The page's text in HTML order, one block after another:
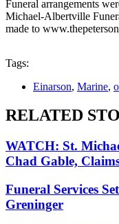
Funeral arrangements
Michael-Albertville
made to
Tags:
Einarson, Marine,
RELATED
WATCH: St.
Chad Gable,
Funeral Services
Greninger